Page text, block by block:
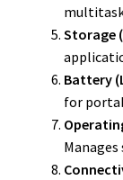
Storage
Battery
for